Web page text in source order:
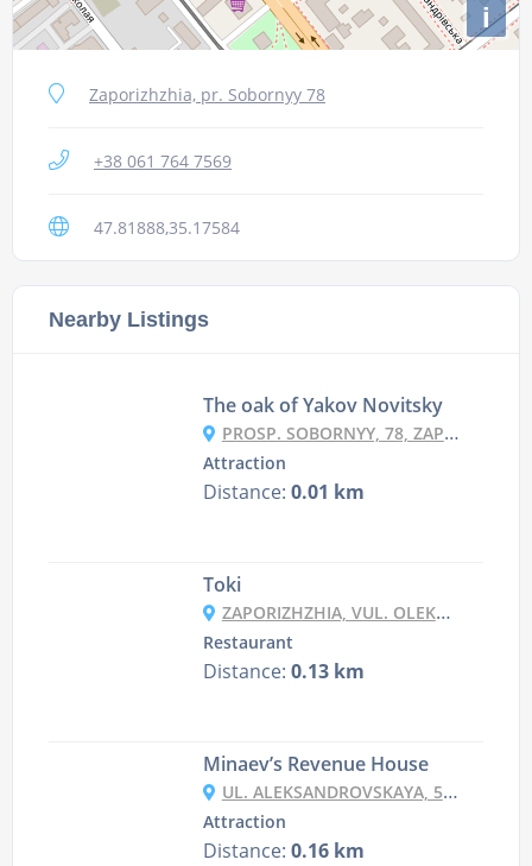
i
Zaporizhzhia, pr. Sobornyy 78
+38 061 764 7569
47.81888,35.17584
Nearby Listings
The oak of Yakov Novitsky
PROSP. SOBORNYY, 78, ZAPORIZHZHYA
Attraction
Distance: 0.01 km
Toki
ZAPORIZHZHIA, VUL. OLEKSANDRIVSʹKA 65
Restaurant
Distance: 0.13 km
Minaev’s Revenue House
UL. ALEKSANDROVSKAYA, 52, ZAPORIZHZHYA
Attraction
Distance: 0.16 km